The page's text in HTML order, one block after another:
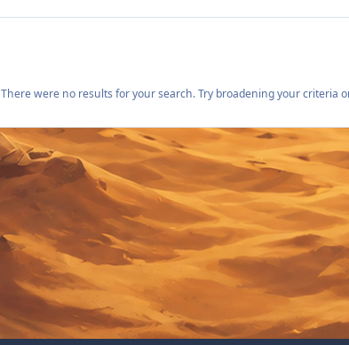
There were no results for your search. Try broadening your criteria